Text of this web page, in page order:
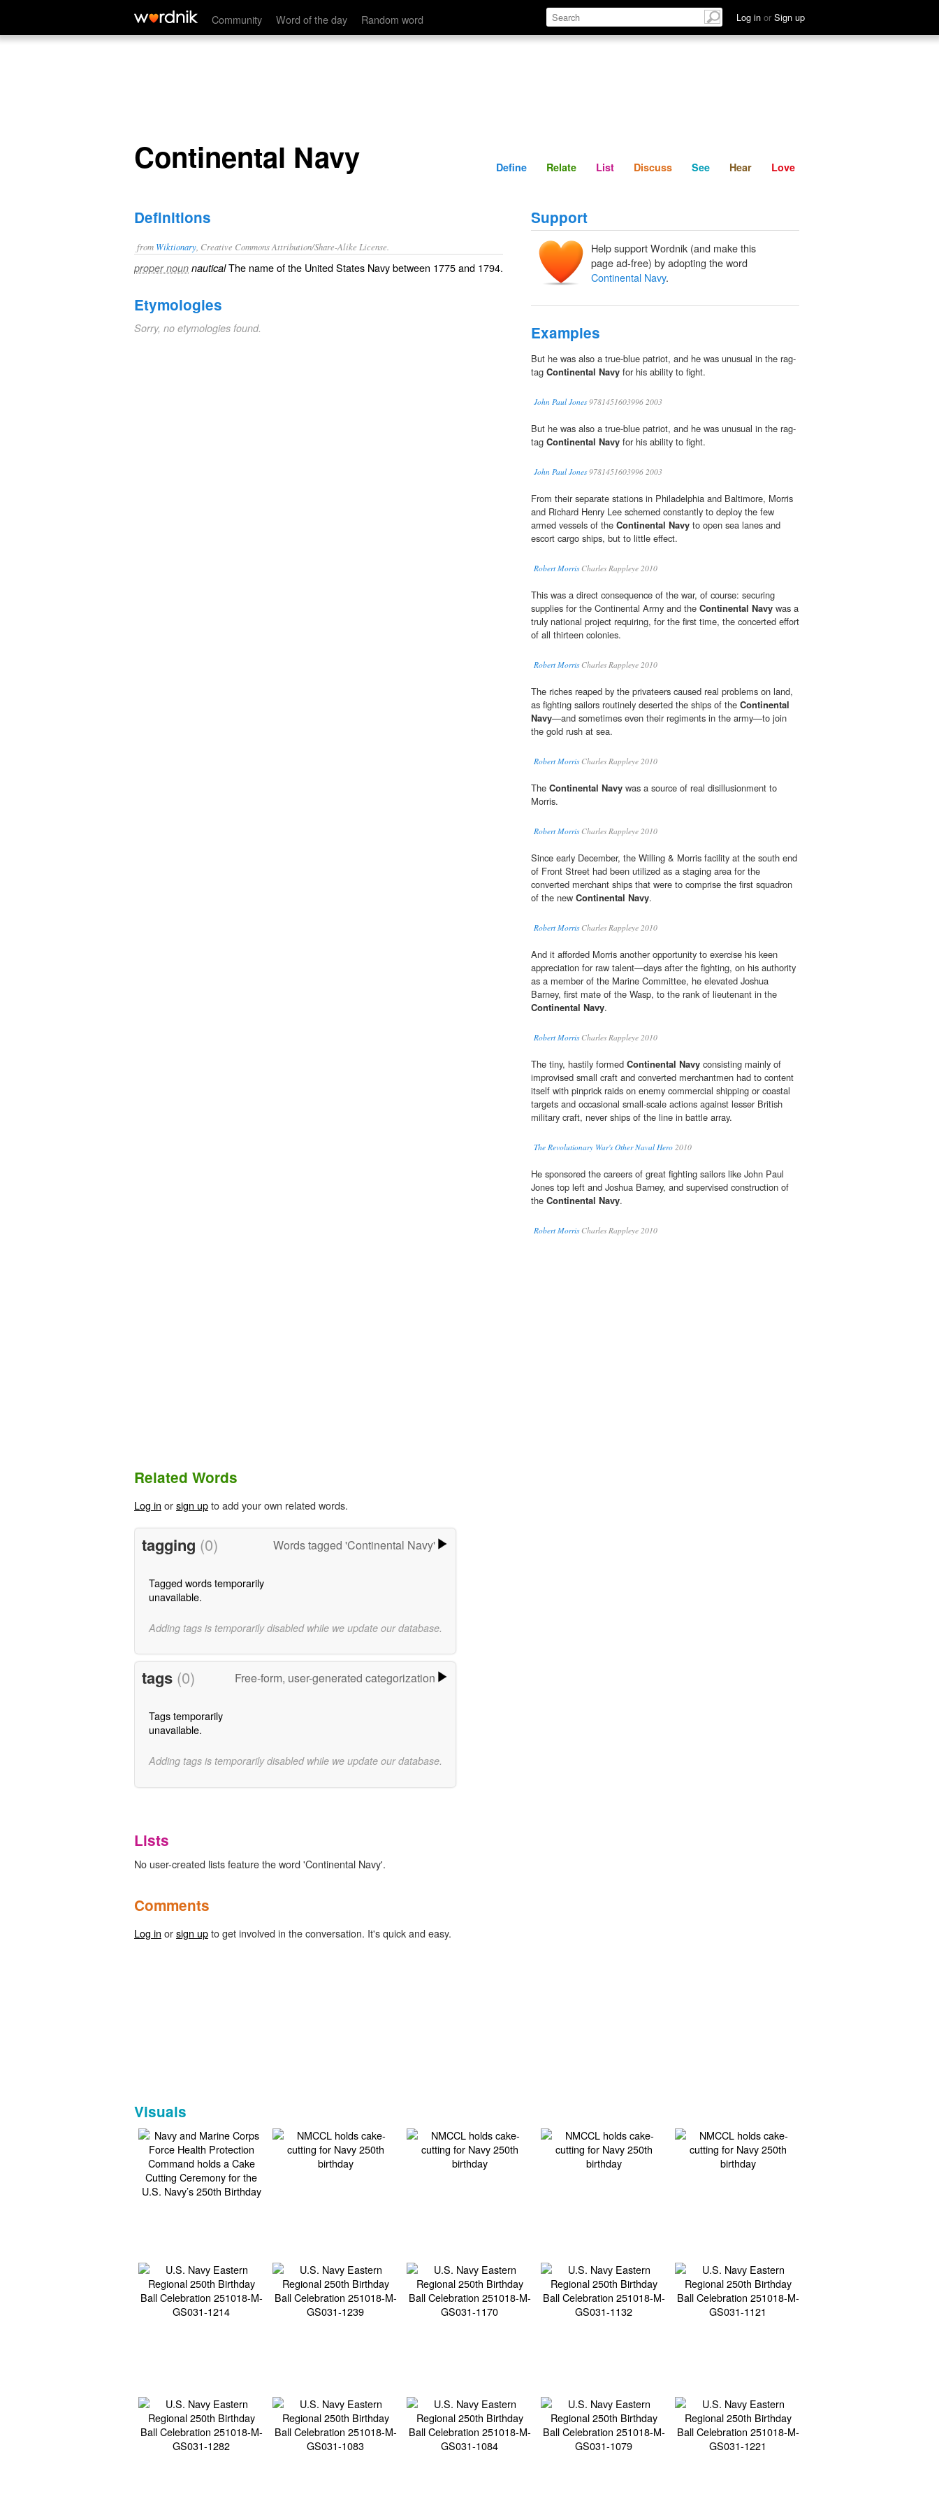
Community Word of the day Random word Log in or Sign up
Continental Navy Define Relate Discuss See Hear
Continental Navy Define Relate List Discuss See Hear Love
Definitions
from Wiktionary , Creative Commons Attribution/Share-Alike License.
proper noun nauticalThe name of the United States Navybetween 1775 and 1794.
Etymologies
Sorry, no etymologies found.
Support
Help support Wordnik (and make this
page ad-free) by adopting the word
Continental Navy.
Examples
But he was also a true-blue patriot, and he was unusual in the rag-
tag Continental Navy for his ability to fight.
John Paul Jones9781451603996 2003
But he was also a true-blue patriot, and he was unusual in the rag-
tag Continental Navy for his ability to fight.
John Paul Jones9781451603996 2003
From their separate stations in Philadelphia and Baltimore, Morris
and Richard Henry Lee schemed constantly to deploy the few
armed vessels of the Continental Navy to open sea lanes and
escort cargo ships, but to little effect.
Robert MorrisCharles Rappleye 2010
This was a direct consequence of the war, of course: securing
supplies for the Continental Army and the Continental Navy was a
truly national project requiring, for the first time, the concerted effort
of all thirteen colonies.
Robert MorrisCharles Rappleye 2010
The riches reaped by the privateers caused real problems on land,
as fighting sailors routinely deserted the ships of the Continental
Navy—and sometimes even their regiments in the army—to join
the gold rush at sea.
Robert MorrisCharles Rappleye 2010
The Continental Navy was a source of real disillusionment to
Morris.
Robert MorrisCharles Rappleye 2010
Since early December, the Willing & Morris facility at the south end
of Front Street had been utilized as a staging area for the
converted merchant ships that were to comprise the first squadron
of the new Continental Navy.
Robert MorrisCharles Rappleye 2010
And it afforded Morris another opportunity to exercise his keen
appreciation for raw talent—days after the fighting, on his authority
as a member of the Marine Committee, he elevated Joshua
Barney, first mate of the Wasp, to the rank of lieutenant in the
Continental Navy.
Robert MorrisCharles Rappleye 2010
The tiny, hastily formed Continental Navy consisting mainly of
improvised small craft and converted merchantmen had to content
itself with pinprick raids on enemy commercial shipping or coastal
targets and occasional small-scale actions against lesser British
military craft, never ships of the line in battle array.
The Revolutionary War's Other Naval Hero 2010
He sponsored the careers of great fighting sailors like John Paul
Jones top left and Joshua Barney, and supervised construction of
the Continental Navy.
Robert MorrisCharles Rappleye 2010
Related Words
Log in orsign upto add your own related words.
tagging (0) Words tagged 'Continental Navy'
Tagged words temporarily
unavailable.
Adding tags is temporarily disabled while we update our database.
tags (0) Free-form, user-generated categorization
Tags temporarily
unavailable.
Adding tags is temporarily disabled while we update our database.
Lists
No user-created lists feature the word 'Continental Navy'.
Comments
Log in orsign upto get involved in the conversation. It's quick and easy.
Visuals